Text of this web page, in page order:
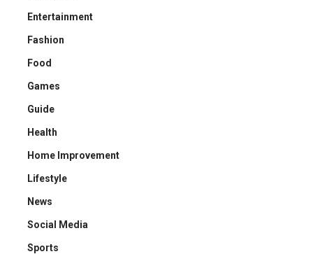
Entertainment
Fashion
Food
Games
Guide
Health
Home Improvement
Lifestyle
News
Social Media
Sports